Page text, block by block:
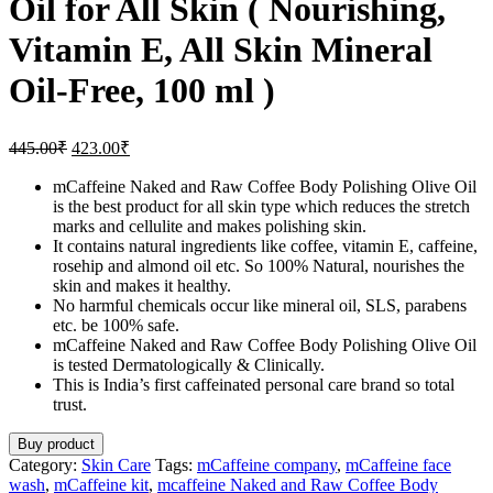
Oil for All Skin ( Nourishing,
Vitamin E, All Skin Mineral
Oil-Free, 100 ml )
445.00₹ 423.00₹
mCaffeine Naked and Raw Coffee Body Polishing Olive Oil
is the best product for all skin type which reduces the stretch
marks and cellulite and makes polishing skin.
It contains natural ingredients like coffee, vitamin E, caffeine,
rosehip and almond oil etc. So 100% Natural, nourishes the
skin and makes it healthy.
No harmful chemicals occur like mineral oil, SLS, parabens
etc. be 100% safe.
mCaffeine Naked and Raw Coffee Body Polishing Olive Oil
is tested Dermatologically & Clinically.
This is India’s first caffeinated personal care brand so total
trust.
Buy product
Category: Skin Care Tags: mCaffeine company, mCaffeine face
wash, mCaffeine kit, mcaffeine Naked and Raw Coffee Body